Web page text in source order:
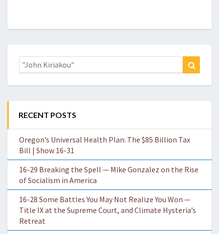
Search
for:
RECENT POSTS
Oregon’s Universal Health Plan: The $85 Billion Tax
Bill | Show 16-31
16-29 Breaking the Spell — Mike Gonzalez on the Rise
of Socialism in America
16-28 Some Battles You May Not Realize You Won —
Title IX at the Supreme Court, and Climate Hysteria’s
Retreat